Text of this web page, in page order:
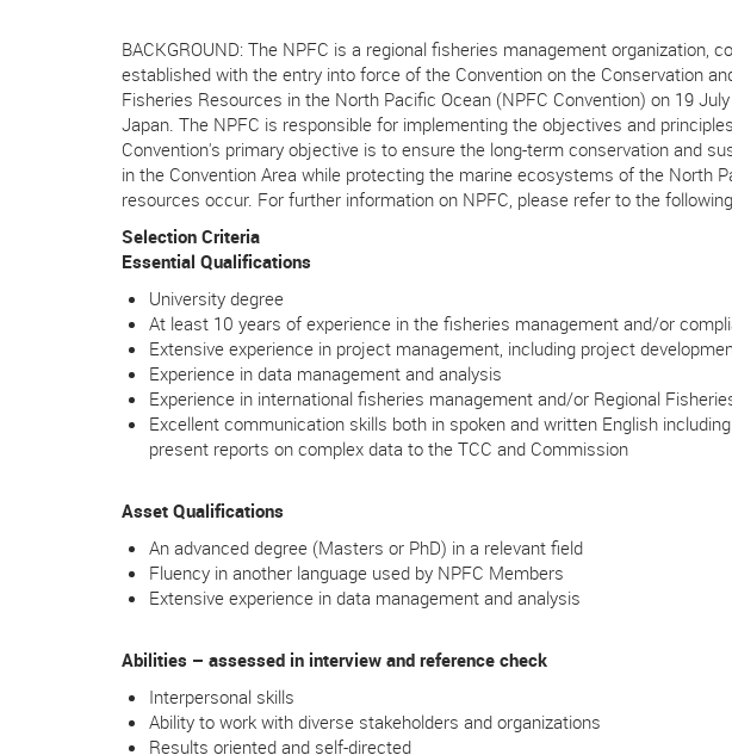
BACKGROUND: The NPFC is a regional fisheries management organization,
established with the entry into force of the Convention on the Conservation
Fisheries Resources in the North Pacific Ocean (NPFC Convention) on 19
Japan. The NPFC is responsible for implementing the objectives and
Convention's primary objective is to ensure the long-term conservation and
in the Convention Area while protecting the marine ecosystems of the North
resources occur. For further information on NPFC, please refer to the
Selection Criteria
Essential Qualifications
University degree
At least 10 years of experience in the fisheries management and/or
Extensive experience in project management, including project
Experience in data management and analysis
Experience in international fisheries management and/or Regional
Excellent communication skills both in spoken and written English
present reports on complex data to the TCC and Commission
Asset Qualifications
An advanced degree (Masters or PhD) in a relevant field
Fluency in another language used by NPFC Members
Extensive experience in data management and analysis
Abilities – assessed in interview and reference check
Interpersonal skills
Ability to work with diverse stakeholders and organizations
Results oriented and self-directed